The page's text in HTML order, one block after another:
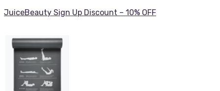
JuiceBeauty Sign Up Discount – 10% OFF